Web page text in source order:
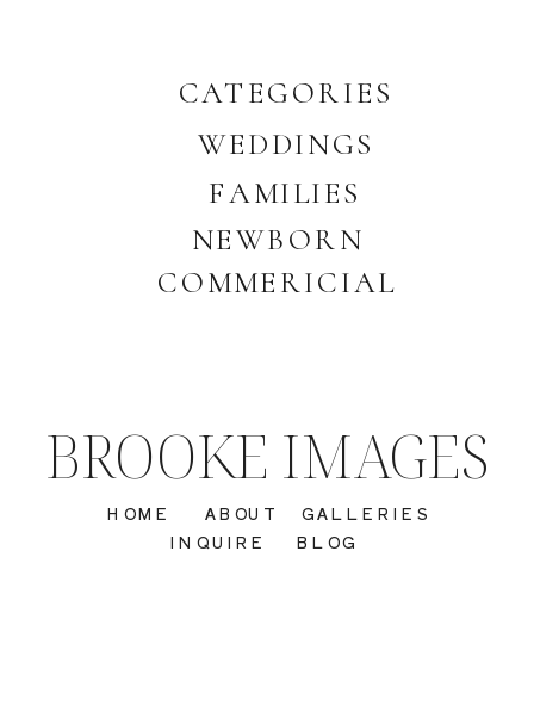
CATEGORIES
WEDDINGS
COMMERICIAL
NEWBORN
FAMILIES
INQUIRE
GALLERIES
ABOUT
HOME
BROOKE IMAGES
BLOG